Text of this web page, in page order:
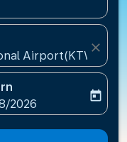
Airport(KTW),
close
labelreturn-date-
2026
today